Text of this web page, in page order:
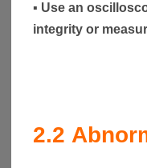
▪ Use an
integrity or
2.2